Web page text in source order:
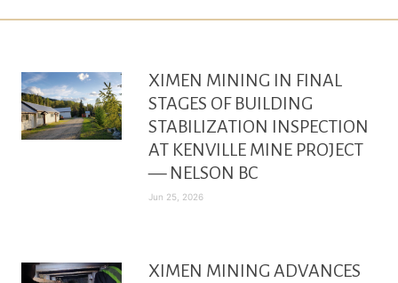
XIMEN MINING IN FINAL
STAGES OF BUILDING
STABILIZATION INSPECTION
AT KENVILLE MINE PROJECT
— NELSON BC
Jun 25, 2026
XIMEN MINING ADVANCES